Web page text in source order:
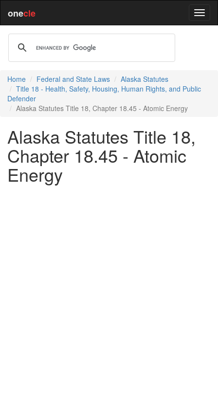
onecle
Home Federal and State Laws
Alaska Statutes
Title 18 - Health, Safety, Housing, Human Rights, and Public
Defender
Alaska Statutes Title 18, Chapter 18.45 - Atomic Energy
Alaska Statutes Title 18,
Chapter 18.45 - Atomic
Energy